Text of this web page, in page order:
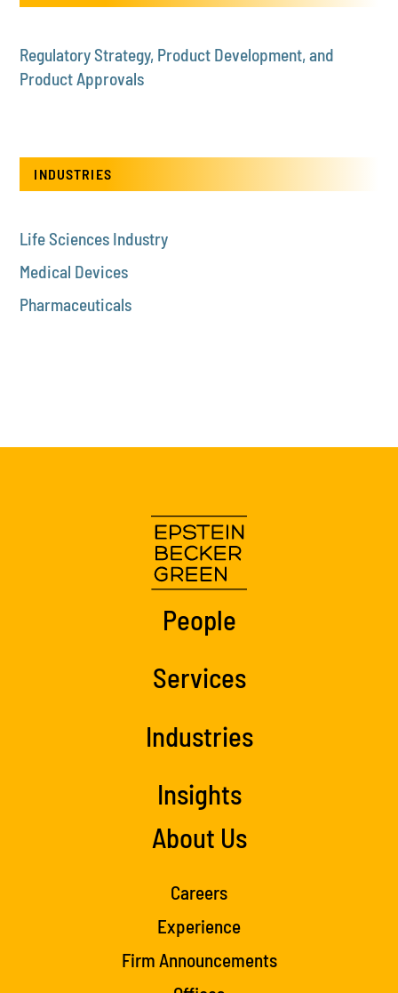
Regulatory Strategy, Product Development, and
Product Approvals
INDUSTRIES
Life Sciences Industry
Medical Devices
Pharmaceuticals
People
Services
Industries
Insights
About Us
Careers
Experience
Firm Announcements